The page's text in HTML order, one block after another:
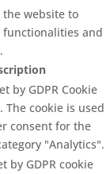
the website to
functionalities and
by GDPR Cookie
The cookie is used
consent for the
"Analytics".
by GDPR cookie